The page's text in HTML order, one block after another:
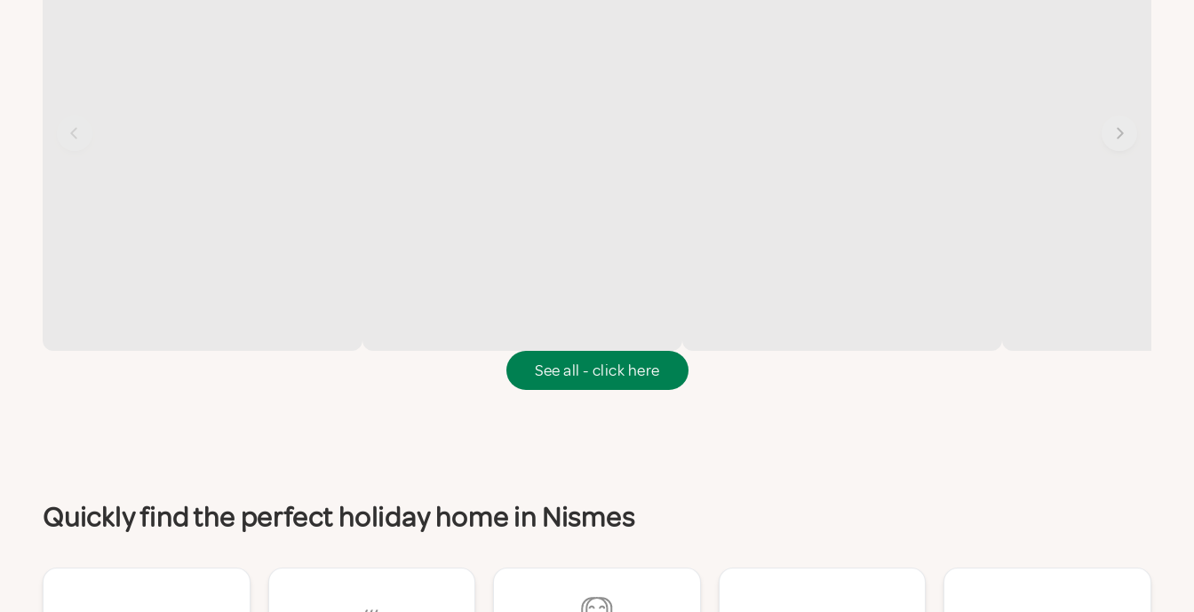
See all - click here
Quickly find the perfect holiday home in Nismes